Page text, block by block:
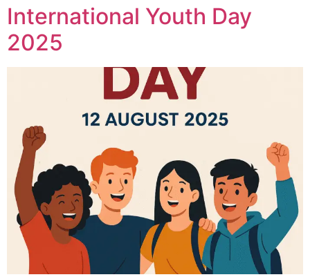
International Youth Day
2025